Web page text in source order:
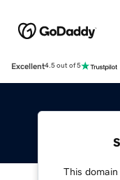
Excellent4.5 out of 5
This